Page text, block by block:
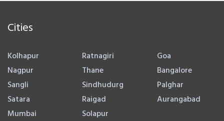
Cities
Kolhapur
Nagpur
Sangli
Satara
Mumbai
Ratnagiri
Thane
Sindhudurg
Raigad
Solapur
Goa
Bangalore
Palghar
Aurangabad